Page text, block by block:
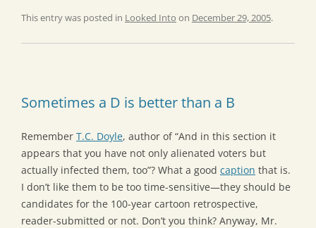
This entry was posted in Looked Into on December 29, 2005.
Sometimes a D is better than a B
Remember T.C. Doyle, author of “And in this section it
appears that you have not only alienated voters but
actually infected them, too”? What a good caption that is.
I don’t like them to be too time-sensitive—they should be
candidates for the 100-year cartoon retrospective,
reader-submitted or not. Don’t you think? Anyway, Mr.